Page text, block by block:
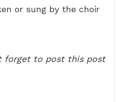
or sung by the choir
forget to post this post